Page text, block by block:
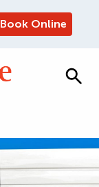
Book Online